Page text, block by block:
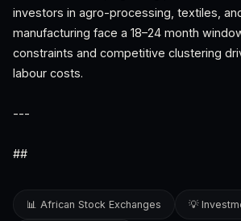
investors in agro-processing, textiles,
manufacturing face a 18–24 month
constraints and competitive clustering
labour costs.
---
##
📊 African Stock Exchanges 💡